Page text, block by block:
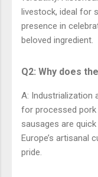
livestock, ideal for
presence in
beloved ingredient.
Q2: Why does
A: Industrialization
for processed pork
sausages are
Europe’s artisanal
pride.